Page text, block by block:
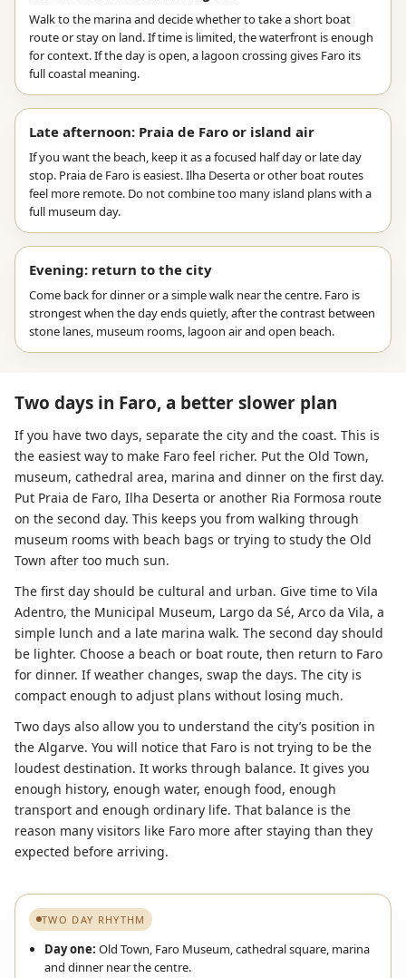
Walk to the marina and decide whether to take a short boat
route or stay on land. If time is limited, the waterfront is enough
for context. If the day is open, a lagoon crossing gives Faro its
full coastal meaning.
Late afternoon: Praia de Faro or island air
If you want the beach, keep it as a focused half day or late day
stop. Praia de Faro is easiest. Ilha Deserta or other boat routes
feel more remote. Do not combine too many island plans with a
full museum day.
Evening: return to the city
Come back for dinner or a simple walk near the centre. Faro is
strongest when the day ends quietly, after the contrast between
stone lanes, museum rooms, lagoon air and open beach.
Two days in Faro, a better slower plan
If you have two days, separate the city and the coast. This is
the easiest way to make Faro feel richer. Put the Old Town,
museum, cathedral area, marina and dinner on the first day.
Put Praia de Faro, Ilha Deserta or another Ria Formosa route
on the second day. This keeps you from walking through
museum rooms with beach bags or trying to study the Old
Town after too much sun.
The first day should be cultural and urban. Give time to Vila
Adentro, the Municipal Museum, Largo da Sé, Arco da Vila, a
simple lunch and a late marina walk. The second day should
be lighter. Choose a beach or boat route, then return to Faro
for dinner. If weather changes, swap the days. The city is
compact enough to adjust plans without losing much.
Two days also allow you to understand the city’s position in
the Algarve. You will notice that Faro is not trying to be the
loudest destination. It works through balance. It gives you
enough history, enough water, enough food, enough
transport and enough ordinary life. That balance is the
reason many visitors like Faro more after staying than they
expected before arriving.
TWO DAY RHYTHM
Day one: Old Town, Faro Museum, cathedral square, marina
and dinner near the centre.